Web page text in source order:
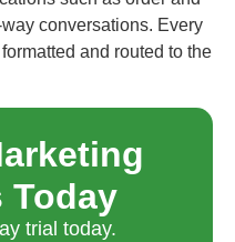
conversations. Every
and routed to the
Today
trial today.